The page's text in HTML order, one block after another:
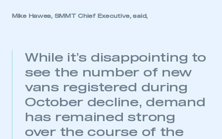
Mike Hawes, SMMT Chief Executive, said,
While it’s disappointing to
see the number of new
vans registered during
October decline, demand
has remained strong
over the course of the